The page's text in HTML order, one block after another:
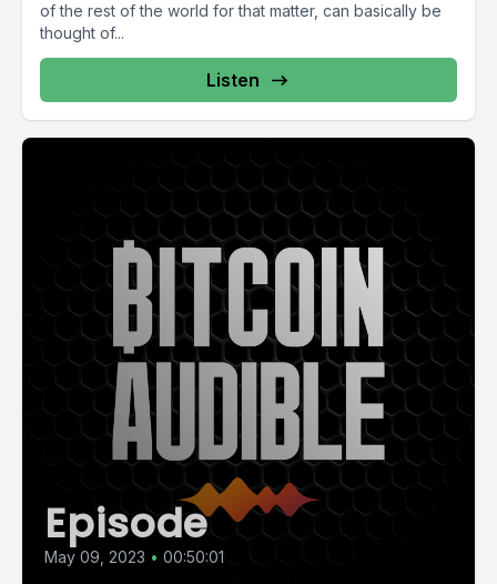
of the rest of the world for that matter, can basically be
thought of...
Listen
Episode
May 09, 2023 • 00:50:01